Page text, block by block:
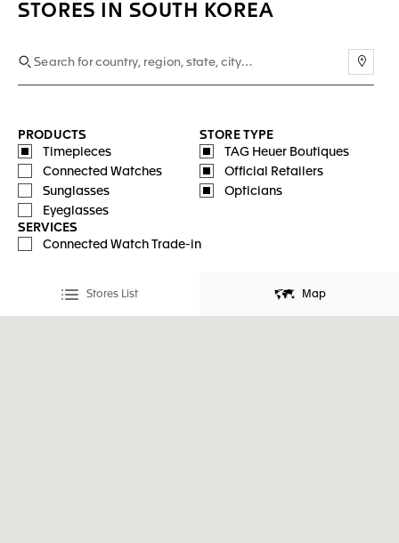
STORES IN SOUTH KOREA
PRODUCTS
Timepieces
Connected Watches
Sunglasses
Eyeglasses
STORE TYPE
TAG Heuer Boutiques
Official Retailers
Opticians
SERVICES
Connected Watch Trade-in
Stores List Map